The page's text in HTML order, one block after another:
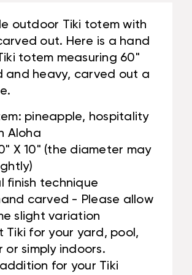
outdoor Tiki totem with
out. Here is a hand
totem measuring 60"
and heavy, carved out a
pineapple, hospitality
Aloha
X 10" (the diameter may
finish technique
carved - Please allow
slight variation
Tiki for your yard, pool,
or simply indoors.
for your Tiki